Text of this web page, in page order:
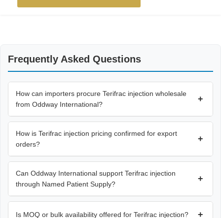
Frequently Asked Questions
How can importers procure Terifrac injection wholesale
from Oddway International?
+
How is Terifrac injection pricing confirmed for export
orders?
+
Can Oddway International support Terifrac injection
through Named Patient Supply?
+
Is MOQ or bulk availability offered for Terifrac injection? +